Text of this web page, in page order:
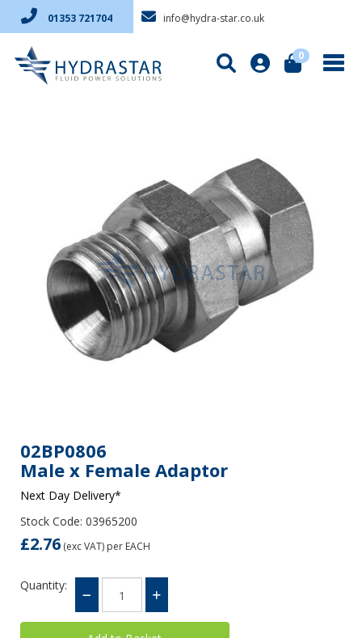
01353 721704 info@hydra-star.co.uk
0
02BP0806
Male x Female Adaptor
Next Day Delivery*
Stock Code: 03965200
£2.76 (exc VAT) per EACH
Quantity: